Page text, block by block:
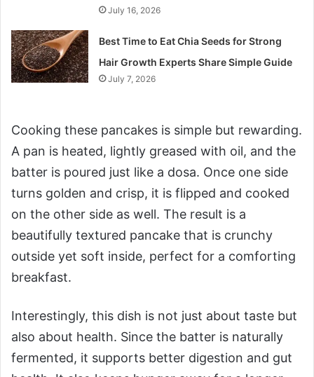
July 16, 2026
Best Time to Eat Chia Seeds for Strong
Hair Growth Experts Share Simple Guide
July 7, 2026
Cooking these pancakes is simple but rewarding.
A pan is heated, lightly greased with oil, and the
batter is poured just like a dosa. Once one side
turns golden and crisp, it is flipped and cooked
on the other side as well. The result is a
beautifully textured pancake that is crunchy
outside yet soft inside, perfect for a comforting
breakfast.
Interestingly, this dish is not just about taste but
also about health. Since the batter is naturally
fermented, it supports better digestion and gut